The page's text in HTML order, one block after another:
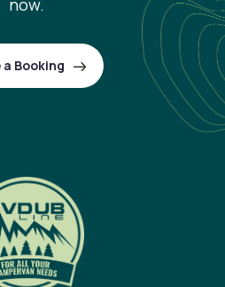
now.
a Booking